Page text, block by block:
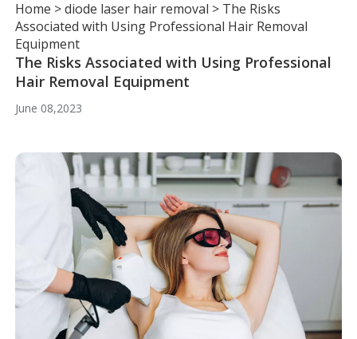
Home >diode laser hair removal > The Risks
Associated with Using Professional Hair Removal
Equipment
The Risks Associated with Using Professional
Hair Removal Equipment
June 08,2023